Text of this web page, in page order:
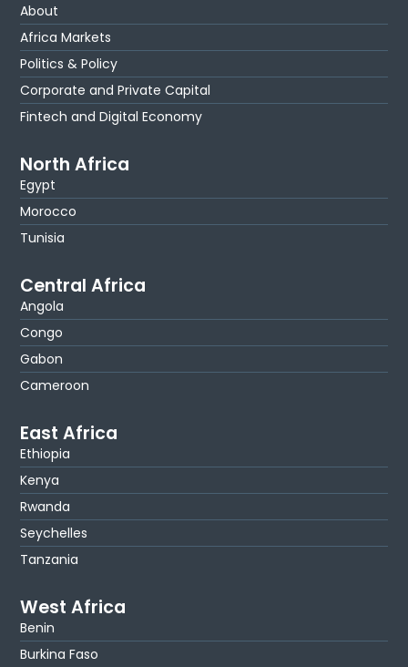
About
Africa Markets
Politics & Policy
Corporate and Private Capital
Fintech and Digital Economy
North Africa
Egypt
Morocco
Tunisia
Central Africa
Angola
Congo
Gabon
Cameroon
East Africa
Ethiopia
Kenya
Rwanda
Seychelles
Tanzania
West Africa
Benin
Burkina Faso